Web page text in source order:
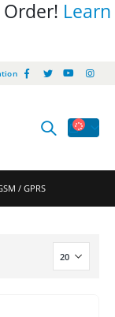
Learn
/ GPRS